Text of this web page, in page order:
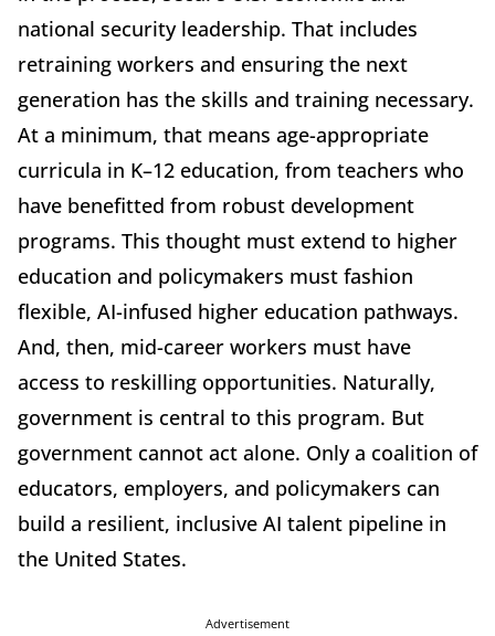
national security leadership. That includes
retraining workers and ensuring the next
generation has the skills and training necessary.
At a minimum, that means age-appropriate
curricula in K–12 education, from teachers who
have benefitted from robust development
programs. This thought must extend to higher
education and policymakers must fashion
flexible, AI-infused higher education pathways.
And, then, mid-career workers must have
access to reskilling opportunities. Naturally,
government is central to this program. But
government cannot act alone. Only a coalition of
educators, employers, and policymakers can
build a resilient, inclusive AI talent pipeline in
the United States.
Advertisement